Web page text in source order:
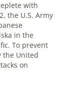
with
the U.S. Army
in the
To prevent
the United
on